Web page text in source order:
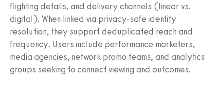
flighting details, and delivery channels (linear vs.
digital). When linked via privacy-safe identity
resolution, they support deduplicated reach and
frequency. Users include performance marketers,
media agencies, network promo teams, and analytics
groups seeking to connect viewing and outcomes.